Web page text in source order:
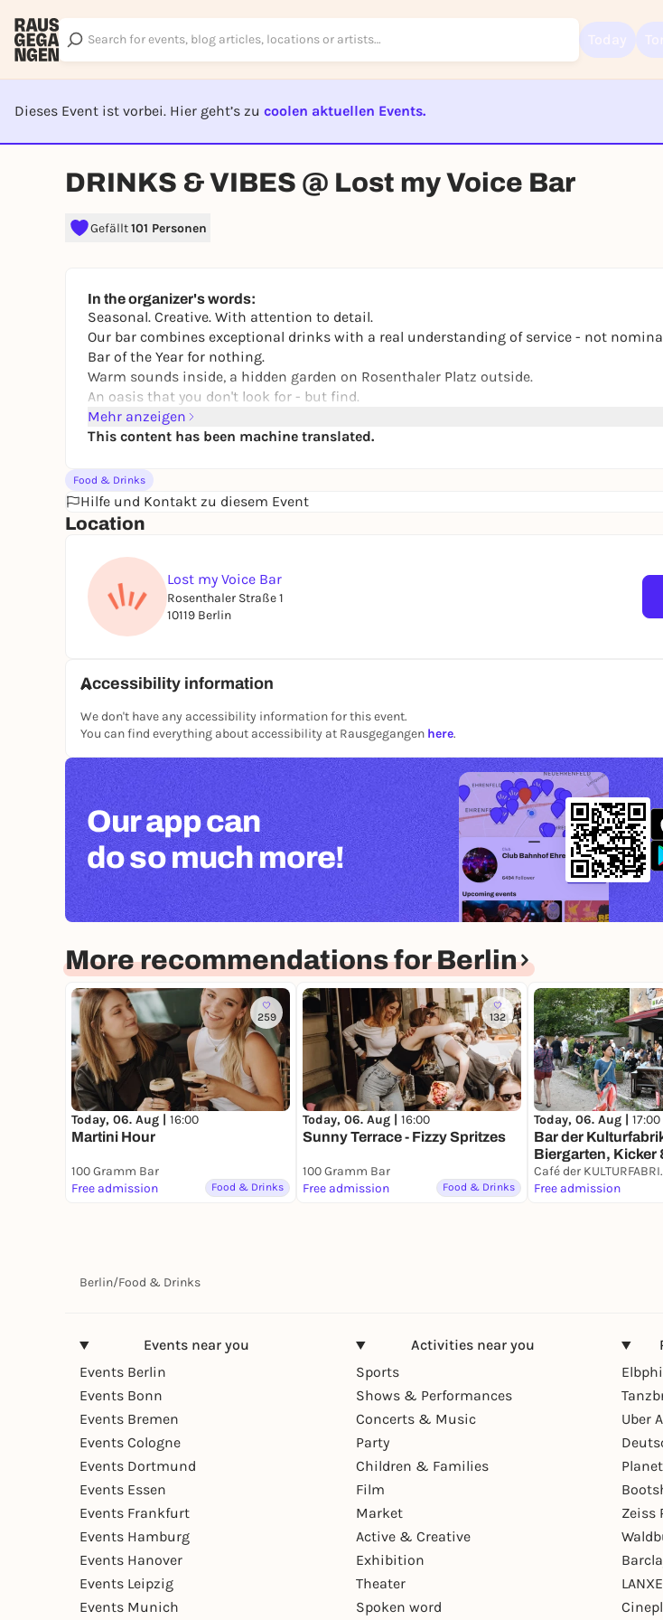
Dieses Event ist vorbei. Hier geht’s zu coolen aktuellen Events.
EVENT IST BEENDET
DRINKS & VIBES @ Lost my Voice Bar
Gefällt101 Personen
In the organizer's words:
Seasonal. Creative. With attention to detail.
Our bar combines exceptional drinks with a real understanding of service - not
Bar of the Year for nothing.
Warm sounds inside, a hidden garden on Rosenthaler Platz outside.
An oasis that you don't look for - but find.
Mehr anzeigen
This content has been machine translated.
Food & Drinks
Hilfe und Kontakt zu diesem Event
Location
Lost my Voice Bar
Rosenthaler Straße 1
10119 Berlin
Accessibility information
We don't have any accessibility information for this event.
You can find everything about accessibility at Rausgegangen here.
Our app can
do so much more!
More recommendations for Berlin
259
Today, 06. Aug | 16:00
Martini Hour
100 Gramm Bar
Free admission
Food & Drinks
132
Today, 06. Aug | 16:00
Sunny Terrace - Fizzy Spritzes
100 Gramm Bar
Free admission
Food & Drinks
Today, 06. Aug | 17:00
Bar der
Biergarten, Kicker
Café der
Free admission
Berlin/Food & Drinks
Events near you
Events Berlin
Events Bonn
Events Bremen
Events Cologne
Events Dortmund
Events Essen
Events Frankfurt
Events Hamburg
Events Hanover
Events Leipzig
Events Munich
Activities near you
Sports
Shows & Performances
Concerts & Music
Party
Children & Families
Film
Market
Active & Creative
Exhibition
Theater
Spoken word
Uber
Zeiss
Sign up for free and get
REGISTER FOR FREE